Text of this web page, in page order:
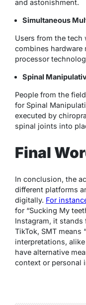
and astonishment.
Simultaneous
Users from the
combines
processor
Spinal
People from the
for Spinal
executed by
spinal joints into
Final
In conclusion, the
different platforms
digitally. For
for “Sucking My
Instagram, it stands
TikTok, SMT means
interpretations,
have alternative
context or personal